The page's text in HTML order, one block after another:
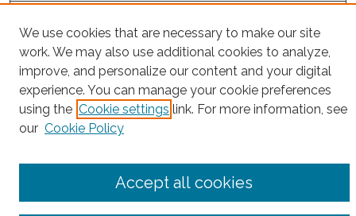
Project Home
Search
Enter search terms:
Select context to search:
We use cookies that are necessary to make our site
work. We may also use additional cookies to analyze,
improve, and personalize our content and your digital
experience. You can manage your cookie preferences
using the Cookie settings link. For more information, see
our Cookie Policy
Accept all cookies